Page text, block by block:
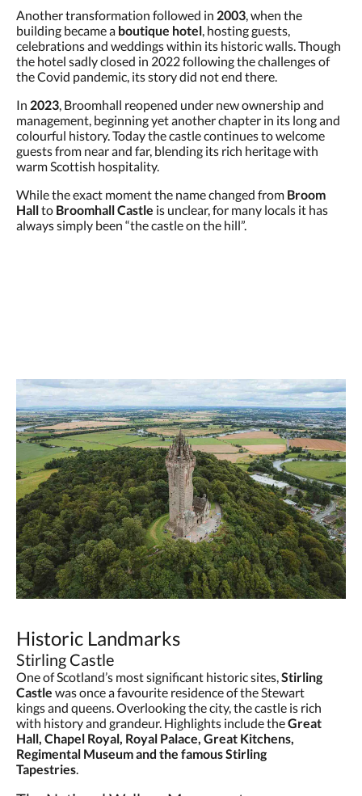
Another transformation followed in 2003, when the
building became a boutique hotel, hosting guests,
celebrations and weddings within its historic walls. Though
the hotel sadly closed in 2022 following the challenges of
the Covid pandemic, its story did not end there.
In 2023, Broomhall reopened under new ownership and
management, beginning yet another chapter in its long and
colourful history. Today the castle continues to welcome
guests from near and far, blending its rich heritage with
warm Scottish hospitality.
While the exact moment the name changed from Broom
Hallto Broomhall Castle is unclear, for many locals it has
always simply been “the castle on the hill”.
Historic Landmarks
Stirling Castle
One of Scotland’s most significant historic sites,Stirling
Castle was once a favourite residence of the Stewart
kings and queens. Overlooking the city, the castle is rich
with history and grandeur. Highlights include theGreat
Hall, Chapel Royal, Royal Palace, Great Kitchens,
Regimental Museum and the famous Stirling
Tapestries.